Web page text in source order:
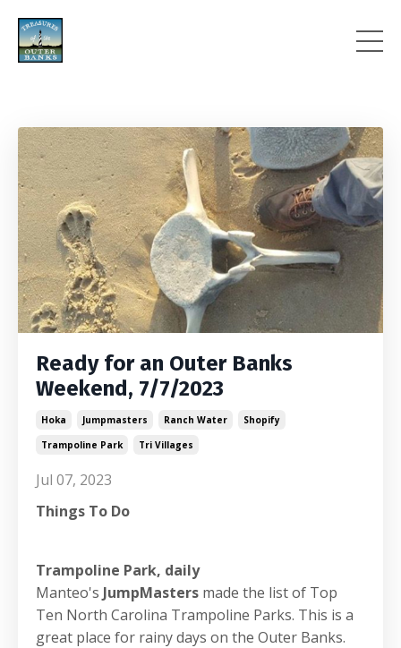
Ready for an Outer Banks
Weekend, 7/7/2023
Hoka Jumpmasters Ranch Water
Shopify
Trampoline Park
Tri Villages
Jul 07, 2023
Things To Do
Trampoline Park, daily
Manteo's JumpMasters made the list of Top
Ten North Carolina Trampoline Parks. This is a
great place for rainy days on the Outer Banks.